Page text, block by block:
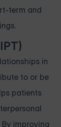
term and
in
to or be
patients
improving